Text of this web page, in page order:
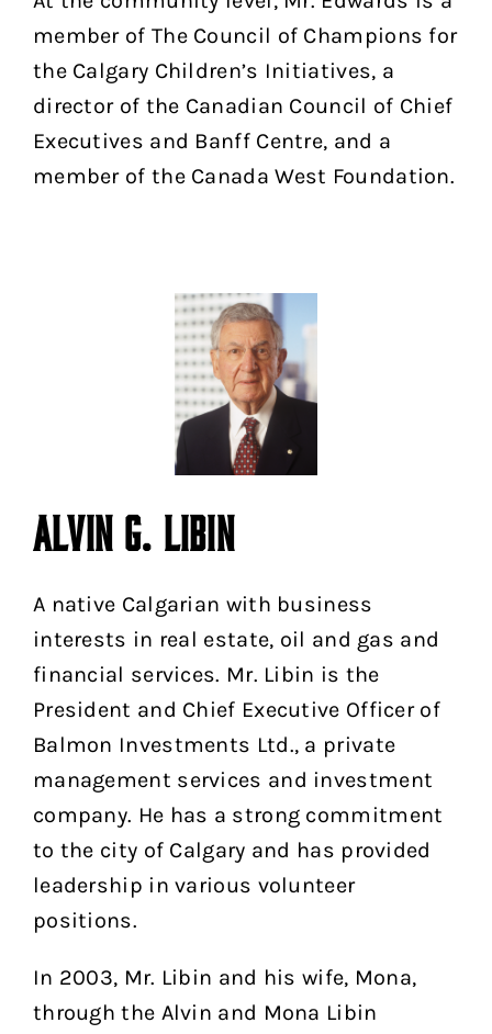
member of The Council of Champions for
the Calgary Children’s Initiatives, a
director of the Canadian Council of Chief
Executives and Banff Centre, and a
member of the Canada West Foundation.
ALVIN G. LIBIN
A native Calgarian with business
interests in real estate, oil and gas and
financial services. Mr. Libin is the
President and Chief Executive Officer of
Balmon Investments Ltd., a private
management services and investment
company. He has a strong commitment
to the city of Calgary and has provided
leadership in various volunteer
positions.
In 2003, Mr. Libin and his wife, Mona,
through the Alvin and Mona Libin